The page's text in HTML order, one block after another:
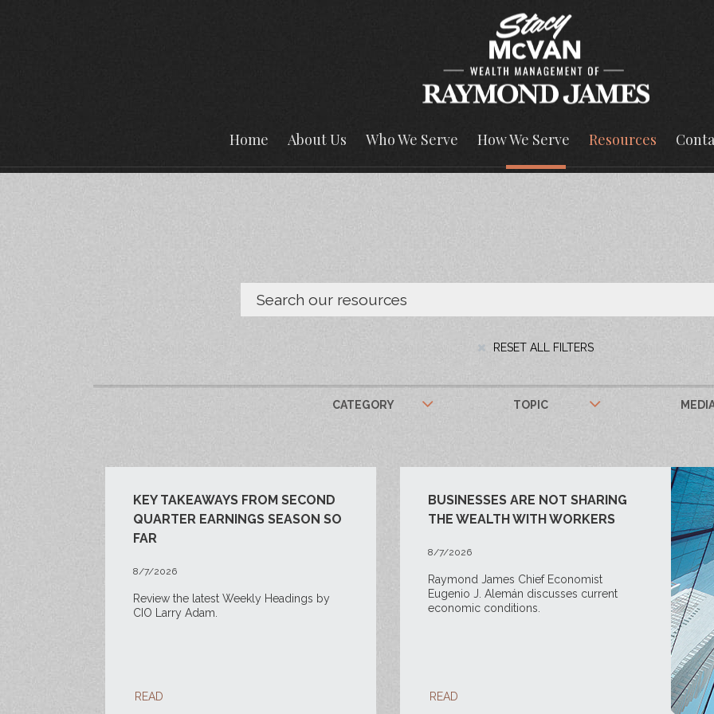
Home About Us Who We Serve How We Serve Resources
RESET ALL FILTERS
CATEGORY TOPIC
KEY TAKEAWAYS FROM SECOND
QUARTER EARNINGS SEASON SO
FAR
8/7/2026
Review the latest Weekly Headings by
CIO Larry Adam.
READ
BUSINESSES ARE NOT SHARING
THE WEALTH WITH WORKERS
8/7/2026
Raymond James Chief Economist
Eugenio J. Alemán discusses current
economic conditions.
READ